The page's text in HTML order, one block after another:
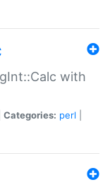
with
Categories: perl